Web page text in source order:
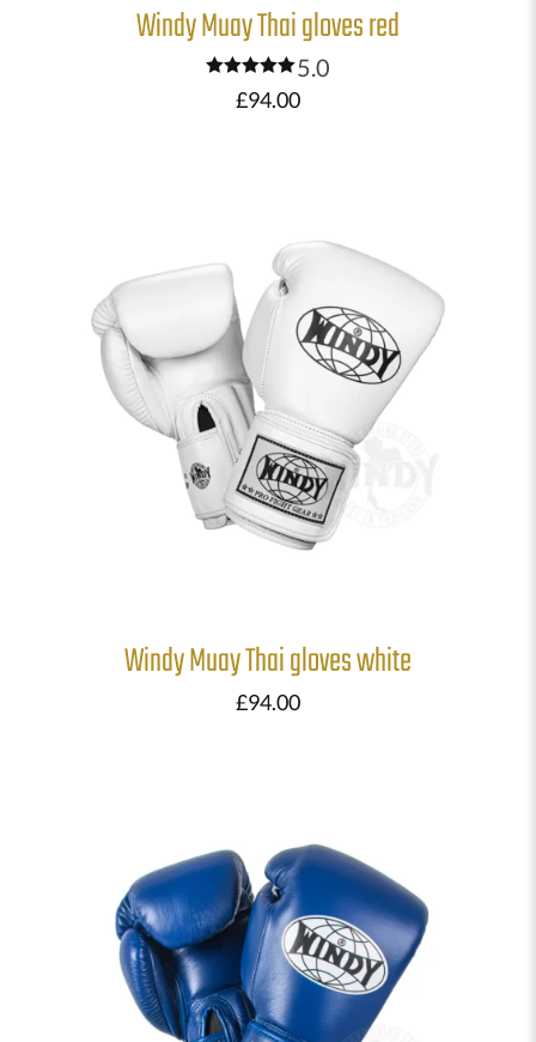
Windy Muay Thai gloves red
Rated
5.00
5.0
£94.00
Windy Muay Thai gloves white
£94.00